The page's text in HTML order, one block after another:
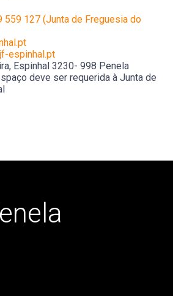
559 127 (Junta de Freguesia do
espinhal.pt
Espinhal 3230- 998 Penela
deve ser requerida à Junta de